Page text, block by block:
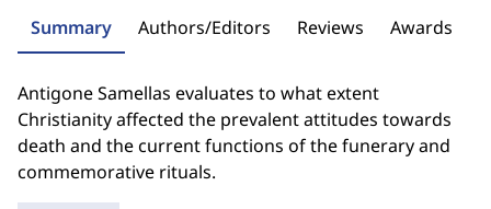
Summary Authors/Editors Reviews Awards
Antigone Samellas evaluates to what extent
Christianity affected the prevalent attitudes towards
death and the current functions of the funerary and
commemorative rituals.